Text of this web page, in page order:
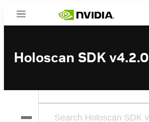
Menu
Holoscan SDK v4.2.0